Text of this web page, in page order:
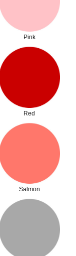
Pink
Red
Salmon